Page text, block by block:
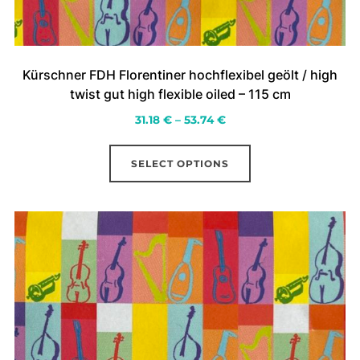
Kürschner FDH Florentiner hochflexibel geölt / high
twist gut high flexible oiled – 115 cm
31.18 € – 53.74€Price
31.18 €
SELECT OPTIONS
This
multiple
variants.
The
options
may
be
chosen